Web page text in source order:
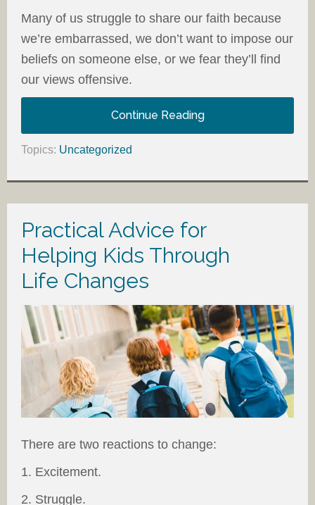
Many of us struggle to share our faith because
we’re embarrassed, we don’t want to impose our
beliefs on someone else, or we fear they’ll find
our views offensive.
Continue Reading
Topics: Uncategorized
Practical Advice for
Helping Kids Through
Life Changes
There are two reactions to change:
1. Excitement.
2. Struggle.